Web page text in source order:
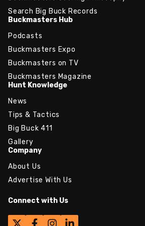
Search Big Buck Records
Buckmasters Hub
Podcasts
Buckmasters Expo
Buckmasters on TV
Buckmasters Magazine
Hunt Knowledge
News
Tips & Tactics
Big Buck 411
Gallery
Company
About Us
Advertise With Us
Connect with Us